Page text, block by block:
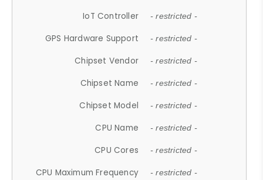
IoT Controller - restricted -
GPS Hardware Support - restricted -
Chipset Vendor - restricted -
Chipset Name - restricted -
Chipset Model - restricted -
CPU Name - restricted -
CPU Cores - restricted -
CPU Maximum Frequency - restricted -